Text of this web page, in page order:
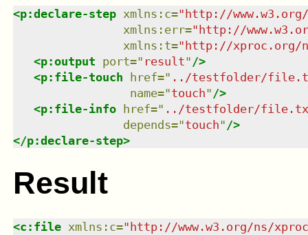
<p:declare-step xmlns : c="http://
xmlns : err="http://
xmlns : t="http://xproc.org/
<p:output port=" result" />
<p:file-touch href=" ../testfolder/
name="touch" />
<p:file-info href=" ../testfolder/
depends="touch" />
</p:declare-step>
Result
<c:file xmlns : c=" http://www.w3.org/ns/